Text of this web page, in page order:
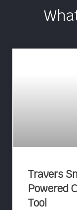
Travers
Powered
Tool